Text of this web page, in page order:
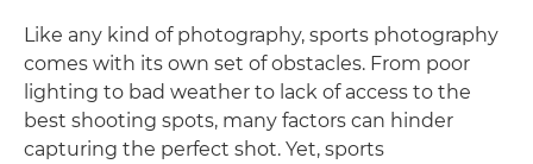
Like any kind of photography, sports photography
comes with its own set of obstacles. From poor
lighting to bad weather to lack of access to the
best shooting spots, many factors can hinder
capturing the perfect shot. Yet, sports